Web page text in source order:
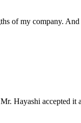
of my company.
Hayashi accepted it